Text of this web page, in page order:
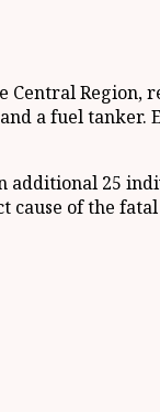
a fuel
additional 25
of the